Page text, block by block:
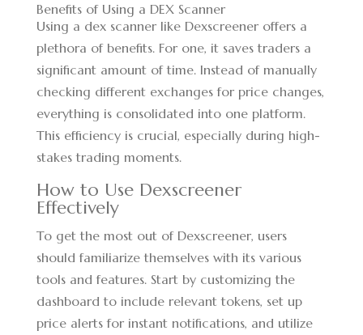
Benefits of Using a DEX Scanner
Using a dex scanner like Dexscreener offers a
plethora of benefits. For one, it saves traders a
significant amount of time. Instead of manually
checking different exchanges for price changes,
everything is consolidated into one platform.
This efficiency is crucial, especially during high-
stakes trading moments.
How to Use Dexscreener
Effectively
To get the most out of Dexscreener, users
should familiarize themselves with its various
tools and features. Start by customizing the
dashboard to include relevant tokens, set up
price alerts for instant notifications, and utilize